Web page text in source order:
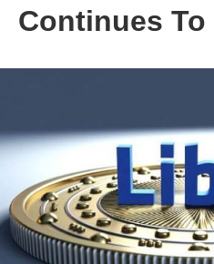
Continues To